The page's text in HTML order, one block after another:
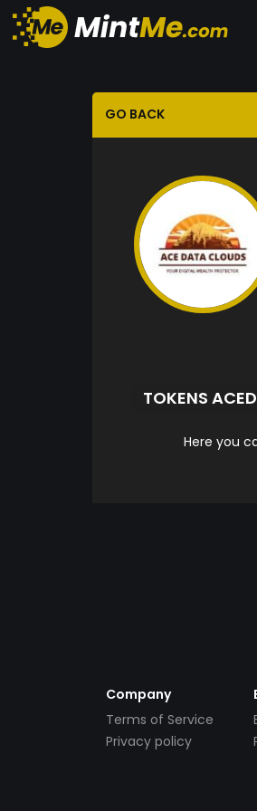
GO BACK
TOKENS
Here you
Company
Terms of Service
Privacy policy